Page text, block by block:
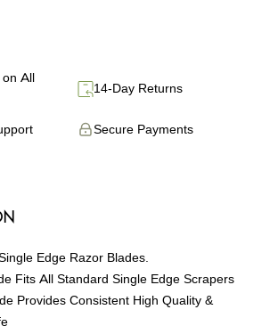
All
14-Day Returns
Secure Payments
Edge Razor Blades.
Fits All Standard Single Edge Scrapers
Provides Consistent High Quality &